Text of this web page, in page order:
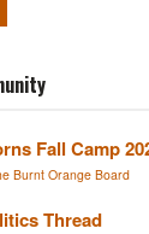
Fall Camp
Burnt Orange Board
Thread